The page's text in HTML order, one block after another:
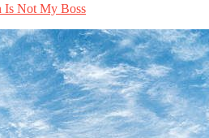
Is Not My Boss